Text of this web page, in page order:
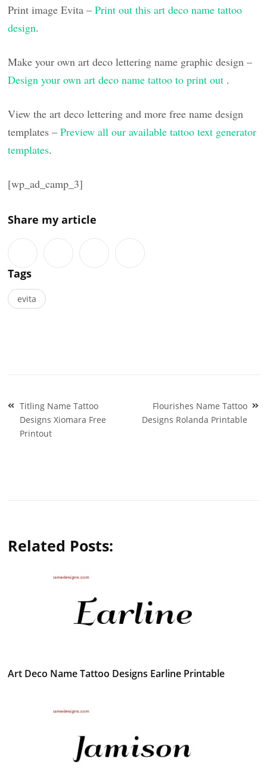
Print image Evita –Print out this art deco name tattoo
design.
Make your own art deco lettering name graphic design –
Design your own art deco name tattoo to print out .
View the art deco lettering and more free name design
templates –Preview all our available tattoo text generator
templates.
[wp_ad_camp_3]
Share my article
Tags
evita
Post
navigation
Titling Name Tattoo
Designs Xiomara Free
Printout
Flourishes Name Tattoo
Designs Rolanda Printable
Related Posts:
Art Deco Name Tattoo Designs Earline Printable